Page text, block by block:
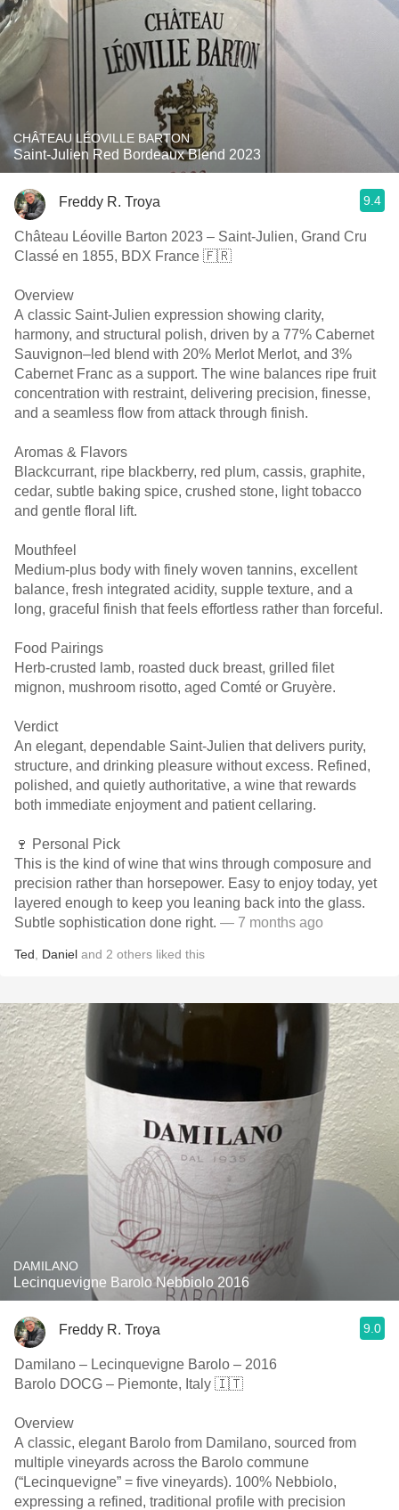
CHÂTEAU LÉOVILLE BARTON
Saint-Julien Red Bordeaux Blend 2023
Freddy R. Troya 9.4
Château Léoville Barton 2023 – Saint-Julien, Grand Cru
Classé en 1855, BDX France 🇫🇷
Overview
A classic Saint-Julien expression showing clarity,
harmony, and structural polish, driven by a 77% Cabernet
Sauvignon–led blend with 20% Merlot Merlot, and 3%
Cabernet Franc as a support. The wine balances ripe fruit
concentration with restraint, delivering precision, finesse,
and a seamless flow from attack through finish.
Aromas & Flavors
Blackcurrant, ripe blackberry, red plum, cassis, graphite,
cedar, subtle baking spice, crushed stone, light tobacco
and gentle floral lift.
Mouthfeel
Medium-plus body with finely woven tannins, excellent
balance, fresh integrated acidity, supple texture, and a
long, graceful finish that feels effortless rather than forceful.
Food Pairings
Herb-crusted lamb, roasted duck breast, grilled filet
mignon, mushroom risotto, aged Comté or Gruyère.
Verdict
An elegant, dependable Saint-Julien that delivers purity,
structure, and drinking pleasure without excess. Refined,
polished, and quietly authoritative, a wine that rewards
both immediate enjoyment and patient cellaring.
🍷 Personal Pick
This is the kind of wine that wins through composure and
precision rather than horsepower. Easy to enjoy today, yet
layered enough to keep you leaning back into the glass.
Subtle sophistication done right. — 7 months ago
Ted Daniel and 2 others liked this
DAMILANO
Lecinquevigne Barolo Nebbiolo 2016
Freddy R. Troya 9.0
Damilano – Lecinquevigne Barolo – 2016
Barolo DOCG – Piemonte, Italy 🇮🇹
Overview
A classic, elegant Barolo from Damilano, sourced from
multiple vineyards across the Barolo commune
(“Lecinquevigne” = five vineyards). 100% Nebbiolo,
expressing a refined, traditional profile with precision